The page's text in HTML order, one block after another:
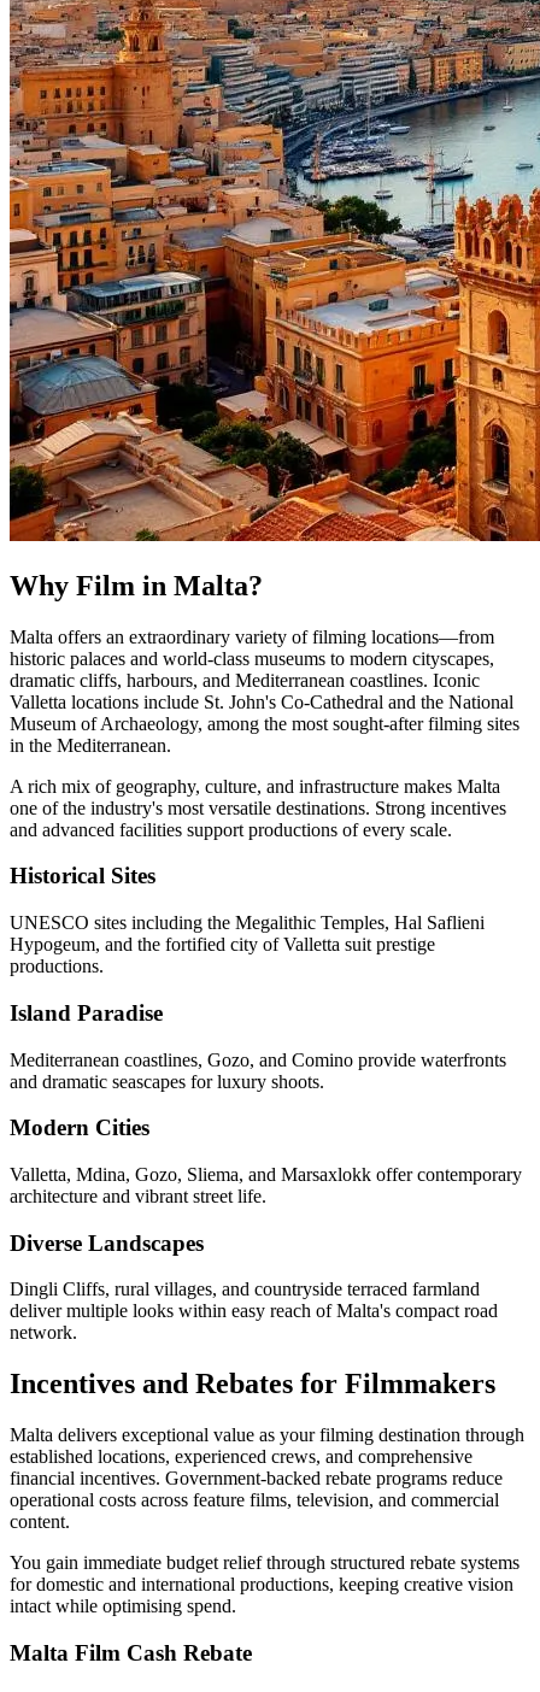
Why Film in Malta?
Malta offers an extraordinary variety of filming locations—from
historic palaces and world-class museums to modern cityscapes,
dramatic cliffs, harbours, and Mediterranean coastlines. Iconic
Valletta locations include St. John's Co-Cathedral and the National
Museum of Archaeology, among the most sought-after filming sites
in the Mediterranean.
A rich mix of geography, culture, and infrastructure makes Malta
one of the industry's most versatile destinations. Strong incentives
and advanced facilities support productions of every scale.
Historical Sites
UNESCO sites including the Megalithic Temples, Hal Saflieni
Hypogeum, and the fortified city of Valletta suit prestige
productions.
Island Paradise
Mediterranean coastlines, Gozo, and Comino provide waterfronts
and dramatic seascapes for luxury shoots.
Modern Cities
Valletta, Mdina, Gozo, Sliema, and Marsaxlokk offer contemporary
architecture and vibrant street life.
Diverse Landscapes
Dingli Cliffs, rural villages, and countryside terraced farmland
deliver multiple looks within easy reach of Malta's compact road
network.
Incentives and Rebates for Filmmakers
Malta delivers exceptional value as your filming destination through
established locations, experienced crews, and comprehensive
financial incentives. Government-backed rebate programs reduce
operational costs across feature films, television, and commercial
content.
You gain immediate budget relief through structured rebate systems
for domestic and international productions, keeping creative vision
intact while optimising spend.
Malta Film Cash Rebate